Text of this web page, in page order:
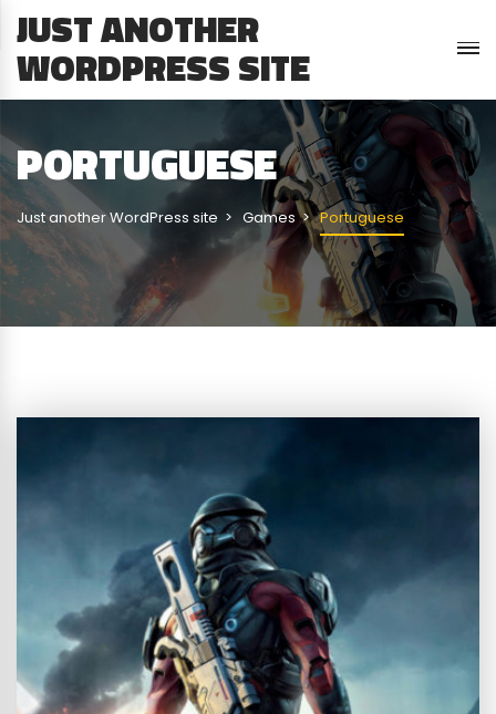
JUST ANOTHER
WORDPRESS SITE
PORTUGUESE
Just another WordPress site Games Portuguese